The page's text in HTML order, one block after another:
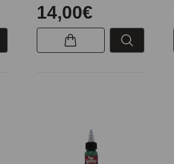
14,00€